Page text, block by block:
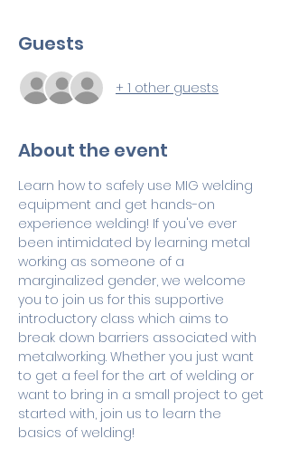
Guests
+ 1 other guests
About the event
Learn how to safely use MIG welding
equipment and get hands-on
experience welding! If you've ever
been intimidated by learning metal
working as someone of a
marginalized gender, we welcome
you to join us for this supportive
introductory class which aims to
break down barriers associated with
metalworking. Whether you just want
to get a feel for the art of welding or
want to bring in a small project to get
started with, join us to learn the
basics of welding!